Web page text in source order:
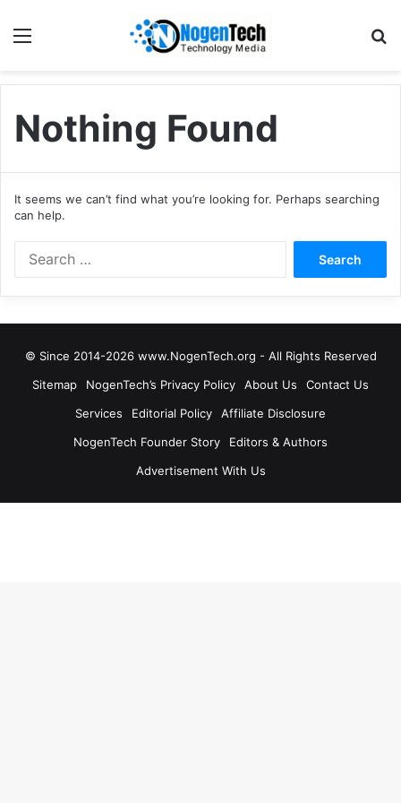
Nothing Found
It seems we can’t find what you’re looking for. Perhaps searching
can help.
© Since 2014-2026 www.NogenTech.org - All Rights Reserved
Sitemap
NogenTech’s Privacy Policy About Us
Contact Us
Services
Editorial Policy
Affiliate Disclosure
NogenTech Founder Story
Editors & Authors
Advertisement With Us